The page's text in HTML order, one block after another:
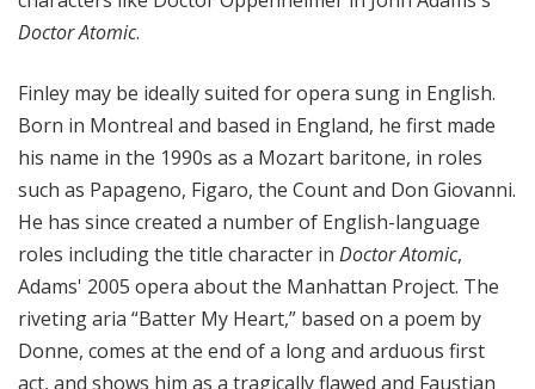
Doctor Atomic.
Finley may be ideally suited for opera sung in English.
Born in Montreal and based in England, he first made
his name in the 1990s as a Mozart baritone, in roles
such as Papageno, Figaro, the Count and Don Giovanni.
He has since created a number of English-language
roles including the title character in Doctor Atomic,
Adams' 2005 opera about the Manhattan Project. The
riveting aria “Batter My Heart,” based on a poem by
Donne, comes at the end of a long and arduous first
act, and shows him as a tragically flawed and Faustian